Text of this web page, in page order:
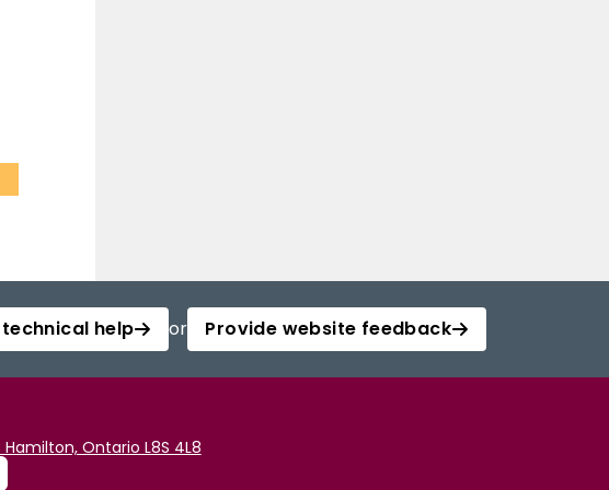
help or Provide website feedback
Ontario L8S 4L8